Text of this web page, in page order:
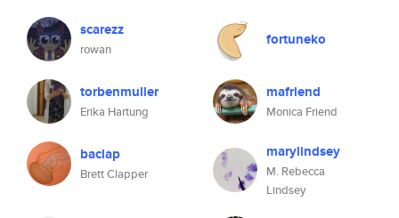
scarezz
rowan
fortuneko
torbenmuller
Erika Hartung
mafriend
Monica Friend
baclap
Brett Clapper
marylindsey
M. Rebecca
Lindsey